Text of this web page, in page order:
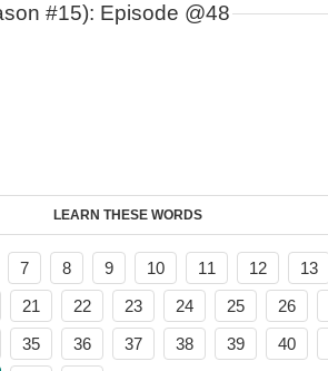
#15): Episode @48
LEARN THESE WORDS
7 8 9 10 11 12 13
21 22 23 24 25 26
35 36 37 38 39 40